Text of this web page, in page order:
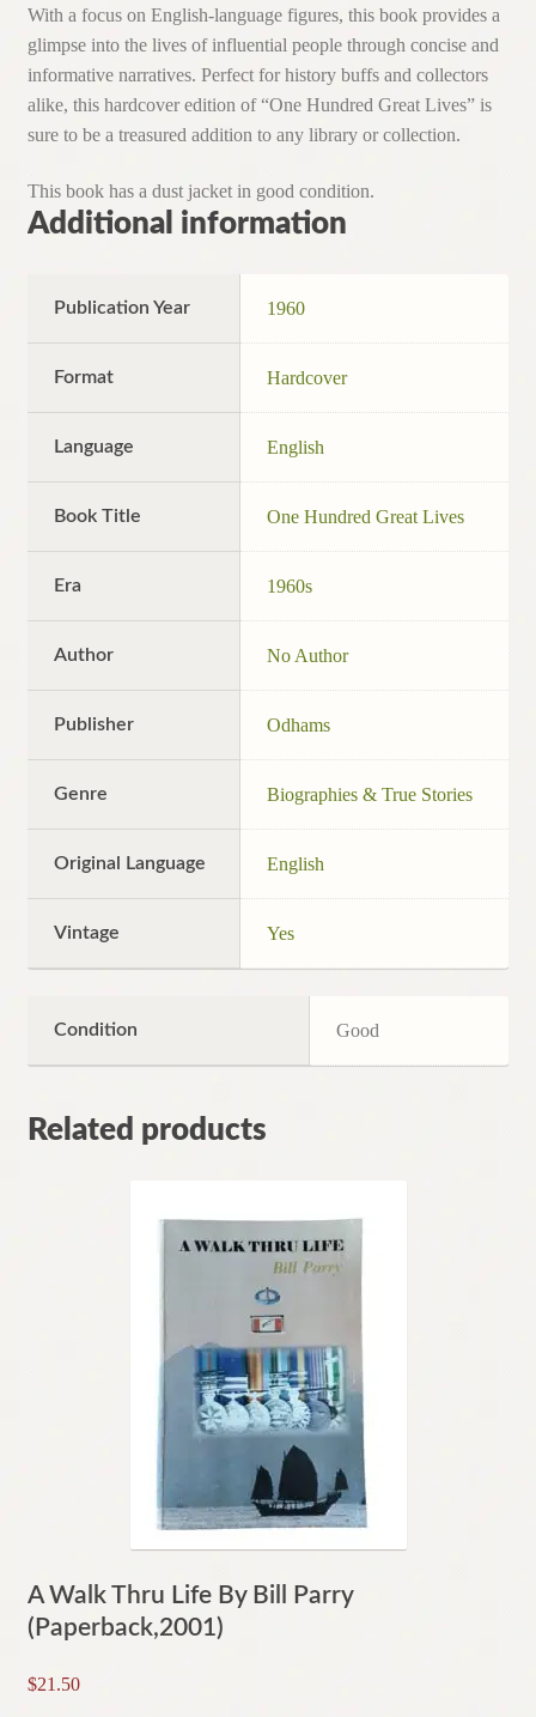
With a focus on English-language figures, this book provides a
glimpse into the lives of influential people through concise and
informative narratives. Perfect for history buffs and collectors
alike, this hardcover edition of “One Hundred Great Lives” is
sure to be a treasured addition to any library or collection.
This book has a dust jacket in good condition.
Additional information
Publication Year 1960
Format Hardcover
Language English
Book Title One Hundred Great Lives
Era 1960s
Author No Author
Publisher Odhams
Genre Biographies & True Stories
Original Language English
Vintage Yes
Condition Good
Related products
A Walk Thru Life By Bill Parry
(Paperback,2001)
$21.50